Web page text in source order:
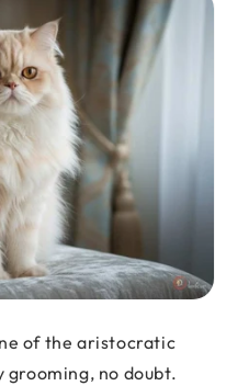
of the aristocratic
grooming, no doubt.